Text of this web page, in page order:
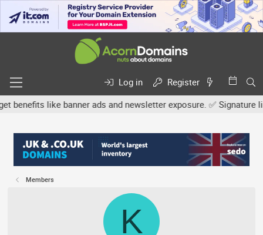
Log in
Register
like banner ads and newsletter exposure. ✅ Signature
Members
K